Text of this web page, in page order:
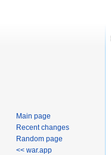
Main page
Recent changes
Random page
<< war.app